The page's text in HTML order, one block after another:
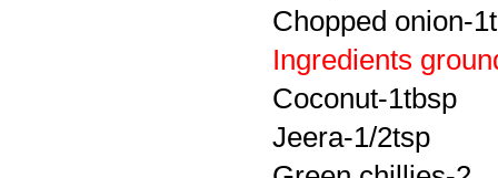
Chopped onion-
Ingredients
Coconut-1tbsp
Jeera-1/2tsp